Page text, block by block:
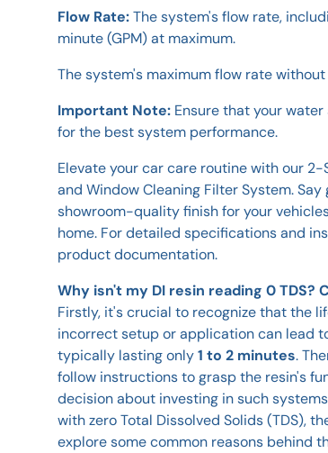
Flow Rate:The system's flow rate,
minute (GPM) at maximum.
The system's maximum flow rate
Important Note: Ensure that your
for the best system performance.
Elevate your car care routine with our
and Window Cleaning Filter System.
showroom-quality finish for your
home. For detailed specifications and
product documentation.
Why isn't my DI resin reading 0 TDS?
Firstly, it's crucial to recognize that the
incorrect setup or application can lead
typically lasting only1 to 2 minutes.
follow instructions to grasp the resin's
decision about investing in such
with zero Total Dissolved Solids (TDS),
explore some common reasons behind